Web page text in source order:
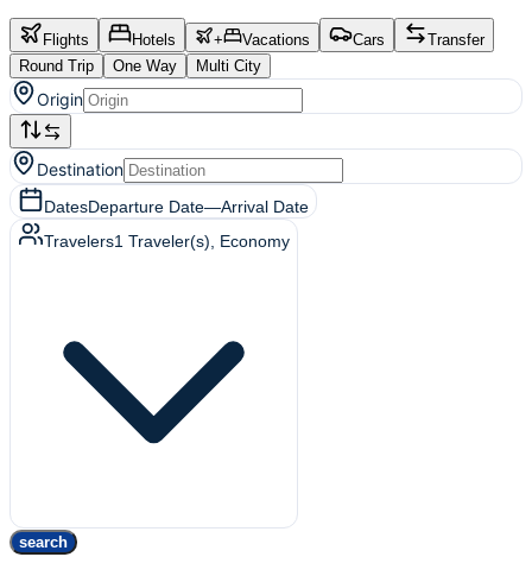
Flights Hotels + Vacations Cars
Transfer
Round Trip
One Way Multi City
Origin
Destination
DatesDeparture Date—Arrival Date
Travelers1 Traveler(s) , Economy
search